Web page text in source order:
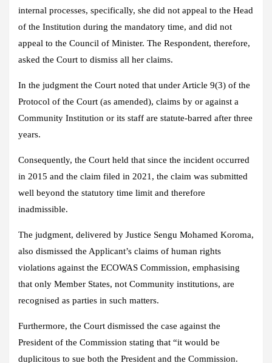
internal processes, specifically, she did not appeal to the Head
of the Institution during the mandatory time, and did not
appeal to the Council of Minister. The Respondent, therefore,
asked the Court to dismiss all her claims.
In the judgment the Court noted that under Article 9(3) of the
Protocol of the Court (as amended), claims by or against a
Community Institution or its staff are statute-barred after three
years.
Consequently, the Court held that since the incident occurred
in 2015 and the claim filed in 2021, the claim was submitted
well beyond the statutory time limit and therefore
inadmissible.
The judgment, delivered by Justice Sengu Mohamed Koroma,
also dismissed the Applicant’s claims of human rights
violations against the ECOWAS Commission, emphasising
that only Member States, not Community institutions, are
recognised as parties in such matters.
Furthermore, the Court dismissed the case against the
President of the Commission stating that “it would be
duplicitous to sue both the President and the Commission.